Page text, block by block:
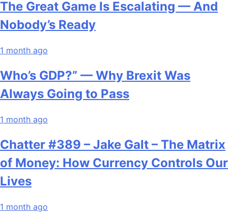
The Great Game Is Escalating — And
Nobody’s Ready
1 month ago
Who’s GDP?” — Why Brexit Was
Always Going to Pass
1 month ago
Chatter #389 – Jake Galt – The Matrix
of Money: How Currency Controls Our
Lives
1 month ago